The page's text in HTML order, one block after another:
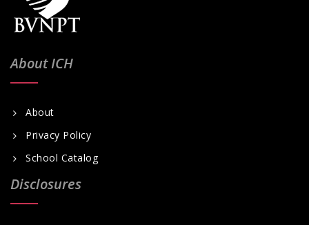
About ICH
About
Privacy Policy
School Catalog
Disclosures